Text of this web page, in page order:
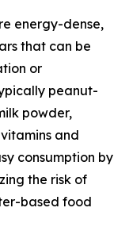
energy-dense,
that can be
or
peanut-
powder,
and
consumption by
the risk of
based food